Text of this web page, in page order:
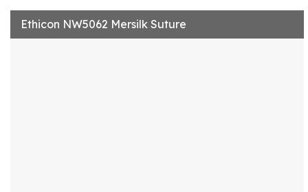
Ethicon NW5062 Mersilk Suture